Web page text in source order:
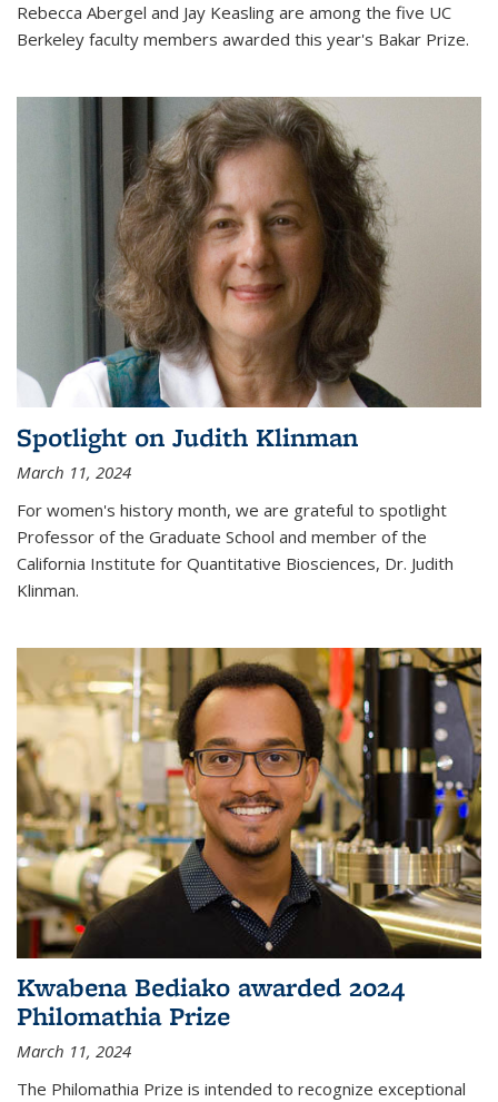
Rebecca Abergel and Jay Keasling are among the five UC
Berkeley faculty members awarded this year's Bakar Prize.
Spotlight on Judith Klinman
March 11, 2024
For women's history month, we are grateful to spotlight
Professor of the Graduate School and member of the
California Institute for Quantitative Biosciences, Dr. Judith
Klinman.
Kwabena Bediako awarded 2024
Philomathia Prize
March 11, 2024
The Philomathia Prize is intended to recognize exceptional